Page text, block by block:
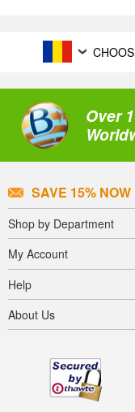
Over
SAVE 15% NOW
Shop by Department
My Account
Help
About Us